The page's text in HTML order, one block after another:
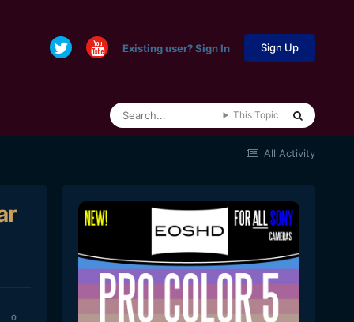
Existing user? Sign In Sign Up
This Topic
All Activity
0